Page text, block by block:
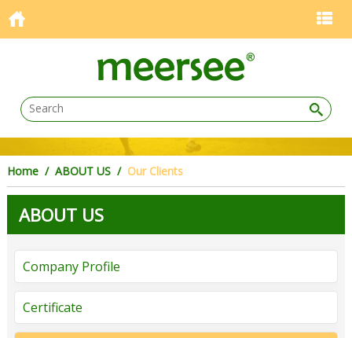
Home/ ABOUT US / Our Clients
ABOUT US
Company Profile
Certificate